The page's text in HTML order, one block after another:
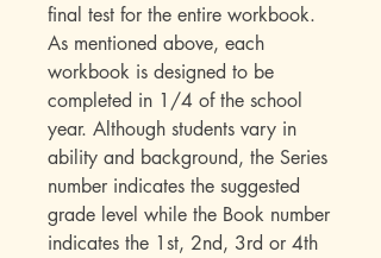
final test for the entire workbook.
As mentioned above, each
workbook is designed to be
completed in 1/4 of the school
year. Although students vary in
ability and background, the Series
number indicates the suggested
grade level while the Book number
indicates the 1st, 2nd, 3rd or 4th